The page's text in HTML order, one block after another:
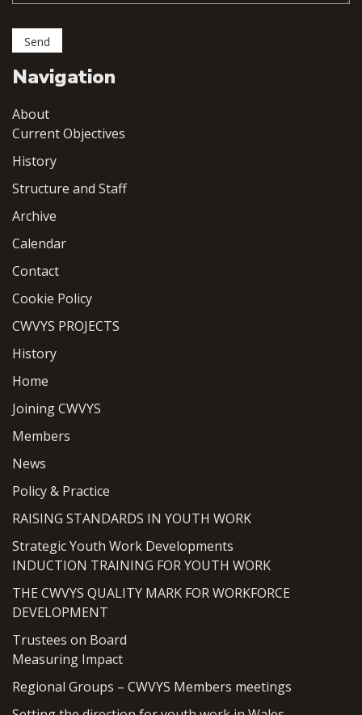
Navigation
About
Current Objectives
History
Structure and Staff
Archive
Calendar
Contact
Cookie Policy
CWVYS PROJECTS
History
Home
Joining CWVYS
Members
News
Policy & Practice
RAISING STANDARDS IN YOUTH WORK
Strategic Youth Work Developments
INDUCTION TRAINING FOR YOUTH WORK
THE CWVYS QUALITY MARK FOR WORKFORCE
DEVELOPMENT
Trustees on Board
Measuring Impact
Regional Groups – CWVYS Members meetings